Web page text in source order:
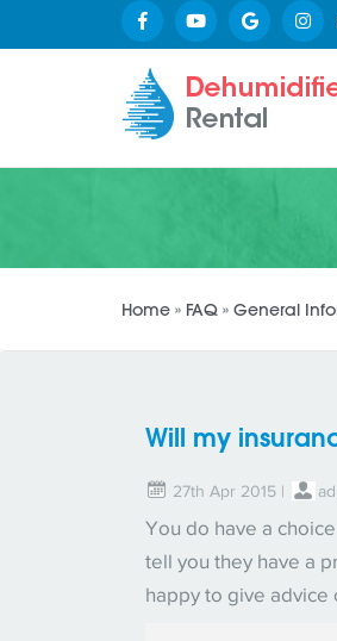
Home » FAQ » General
Will my
27th Apr 2015 |
You do have a
tell you they have a
happy to give advice